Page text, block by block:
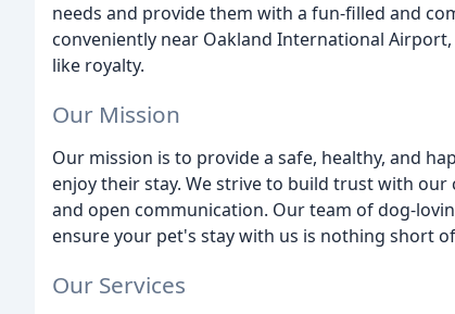
needs and provide them with a fun-filled and
conveniently near Oakland International
like royalty.
Our Mission
Our mission is to provide a safe, healthy, and
enjoy their stay. We strive to build trust with
and open communication. Our team of dog-
ensure your pet's stay with us is nothing short
Our Services